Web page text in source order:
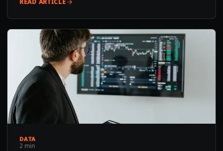
READ ARTICLE
DATA
2 min